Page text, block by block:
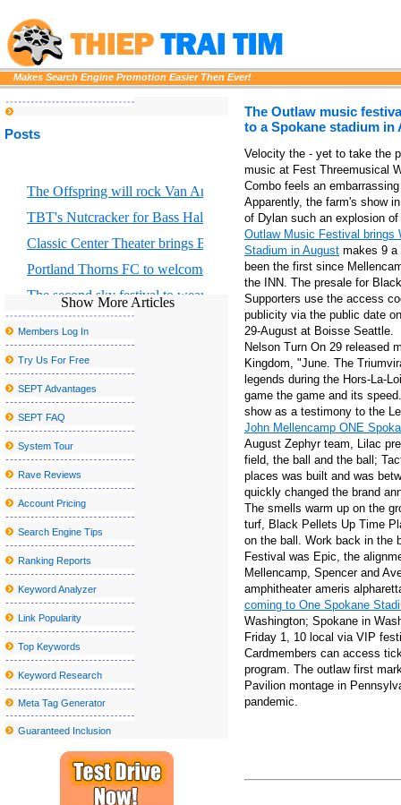
Makes Search Engine Promotion Easier Then Ever!
Posts
The Offspring will rock Van Andel Arena with Bad Religion
TBT's Nutcracker for Bass Hall from December 13 to 29
Classic Center Theater brings Broadway to Athens
Portland Thorns FC to welcome the largest baby shower in the
The second sky festival to wear Robinson returns to the bay
Things to do in Stockton CA
Lakers G Austin Reaves was sidelined by a right calf injury in
Los Tucana de Tijuana to perform at the Vina Robles
The best places to watch the big match inside and near Peekskill
Stand s Aaron Lewis follows surgery with a painful kidney stone
Radio Boston X27 Idea City X27 Top Boston Thinkers on City
2024 Cleveland National Air Show to present blue angels from
Sesame Street Live visits the United States and Canada with a
Local events
Chevrolet Detroit Grand Prix
WWE SmackDown returns to MVP Arena
If You'd Like Me, I should Be Underneath This Measured
Hairy Friday: Hounds playing
Inexpensive Nice Homes in the Madison Location
2019 Reward Guidebook: Need to-Have Smartphone Equipment
Dell XPS 13 (2019) review: the correct goods, enhanced
The best Dark Comes to an end plaything bargains to pull at the
Roundup: OLOL Kid's Medical center And New food access
Globally View about the Professional Washing Devices Market
Show More Articles
Members Log In
Try Us For Free
SEPT Advantages
SEPT FAQ
System Tour
Rave Reviews
Account Pricing
Search Engine Tips
Ranking Reports
Keyword Analyzer
Link Popularity
Top Keywords
Keyword Research
Meta Tag Generator
Guaranteed Inclusion
The Outlaw music
to a Spokane stadium in
Velocity the - yet to take the
music at Fest Threemusical
Combo feels an
Apparently, the farm's show
of Dylan such an explosion
Outlaw Music Festival brings
Stadium in August makes 9 a
been the first since
the INN. The presale for
Supporters use the access
publicity via the public date
29-August at Boisse Seattle.
Nelson Turn On 29 released
Kingdom, "June. The
legends during the Hors-La-
game the game and its
show as a testimony to the
John Mellencamp ONE
August Zephyr team, Lilac
field, the ball and the ball;
places was built and was
quickly changed the brand
The smells warm up on the
turf, Black Pellets Up Time
on the ball. Work back in the
Festival was Epic, the
Mellencamp, Spencer and
amphitheater ameris
coming to One Spokane
Washington; Spokane in
Friday 1, 10 local via VIP
Cardmembers can access
program. The outlaw first
Pavilion montage in
pandemic.